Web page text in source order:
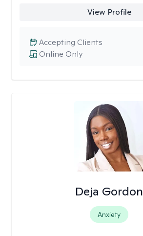
View Profile
Online Only
Accepting Clients
Deja Gordon
Anxiety